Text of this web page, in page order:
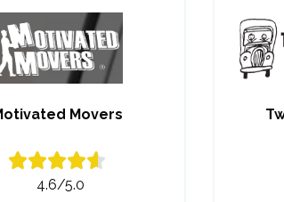
Movers
4.6/5.0